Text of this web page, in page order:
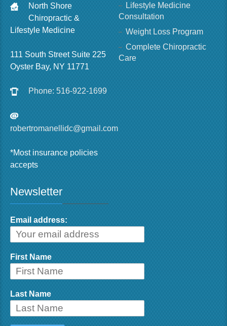
North Shore
Chiropractic &
Lifestyle Medicine
111 South Street Suite 225
Oyster Bay, NY 11771
Phone: 516-922-1699
robertromanellidc@gmail.com
*Most insurance policies
accepts
Lifestyle Medicine
Consultation
Weight Loss Program
Complete Chiropractic
Care
Newsletter
Email address:
First Name
Last Name